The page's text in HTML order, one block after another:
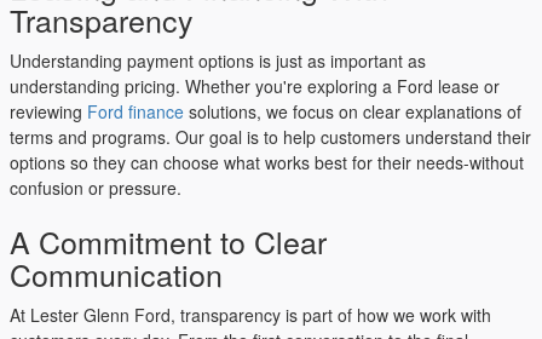
Transparency
Understanding payment options is just as important as
understanding pricing. Whether you're exploring a Ford lease or
reviewing Ford finance solutions, we focus on clear explanations of
terms and programs. Our goal is to help customers understand their
options so they can choose what works best for their needs-without
confusion or pressure.
A Commitment to Clear
Communication
At Lester Glenn Ford, transparency is part of how we work with